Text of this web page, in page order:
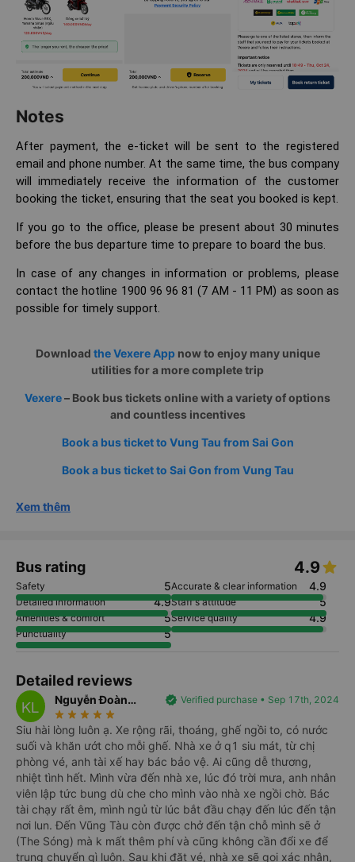
Notes
After payment, the e-ticket will be sent to the registered
email and phone number. At the same time, the bus company
will immediately receive the information of the customer
booking the ticket, ensuring that the seat you booked is kept.
If you go to the office, please be present about 30 minutes
before the bus departure time to prepare to board the bus.
In case of any changes in information or problems, please
contact the hotline 1900 96 96 81 (7 AM - 11 PM) as soon as
possible for timely support.
Download the Vexere App now to enjoy many unique
utilities for a more complete trip
Vexere– Book bus tickets online with a variety of options
and countless incentives
Book a bus ticket to Vung Tau from Sai Gon
Book a bus ticket to Sai Gon from Vung Tau
Xem thêm
Bus rating 4.9
Safety 5Accurate & clear information 4.9
Detailed information 4.9Staff's attitude 5
Amenities & comfort 5Service quality 4.9
Punctuality 5
Detailed reviews
KL
Nguyễn Đoàn
Khánh Linh
verified Verified purchase • Sep 17th, 2024
star_rate star_rate star_rate star_rate star_rate
Siu hài lòng luôn ạ. Xe rộng rãi, thoáng, ghế ngồi to, có nước
suối và khăn ướt cho mỗi ghế. Nhà xe ở q1 siu mát, từ chị
phòng vé, anh tài xế hay bác bảo vệ. Ai cũng dễ thương,
nhiệt tình hết. Mình vừa đến nhà xe, lúc đó trời mưa, anh nhân
viên lập tức bung dù che cho mình vào nhà xe ngồi chờ. Bác
tài chạy rất êm, mình ngủ từ lúc bắt đầu chạy đến lúc đến tận
nơi lun. Đến Vũng Tàu còn được chở đến tận chỗ mình sẽ ở
(The Sóng) mà k mất thêm phí và cũng không cần đổi xe để
trung chuyển gì luôn. Sau khi đặt vé, nhà xe sẽ gọi xác nhận,